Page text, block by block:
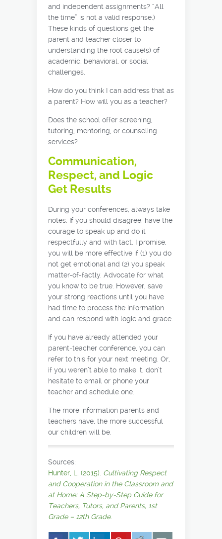
and independent assignments? “All
the time” is not a valid response.)
These kinds of questions get the
parent and teacher closer to
understanding the root cause(s) of
academic, behavioral, or social
challenges.
How do you think I can address that as
a parent? How will you as a teacher?
Does the school offer screening,
tutoring, mentoring, or counseling
services?
Communication,
Respect, and Logic
Get Results
During your conferences, always take
notes. If you should disagree, have the
courage to speak up and do it
respectfully and with tact. I promise,
you will be more effective if (1) you do
not get emotional and (2) you speak
matter-of-factly. Advocate for what
you know to be true. However, save
your strong reactions until you have
had time to process the information
and can respond with logic and grace.
If you have already attended your
parent-teacher conference, you can
refer to this for your next meeting. Or,
if you weren’t able to make it, don’t
hesitate to email or phone your
teacher and schedule one.
The more information parents and
teachers have, the more successful
our children will be.
Sources:
Hunter, L. (2015). Cultivating Respect
and Cooperation in the Classroom and
at Home: A Step-by-Step Guide for
Teachers, Tutors, and Parents, 1st
Grade – 12th Grade.